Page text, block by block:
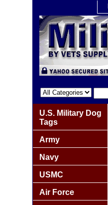
U.S. Military Dog
Tags
Army
Navy
USMC
Air Force